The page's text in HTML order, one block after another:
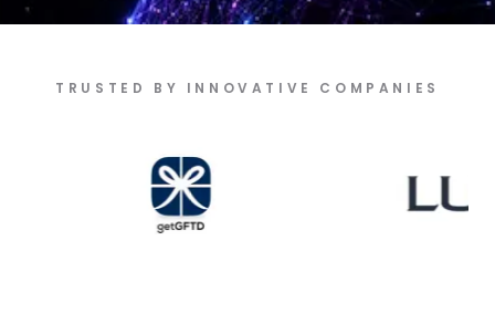
TRUSTED BY INNOVATIVE COMPANIES